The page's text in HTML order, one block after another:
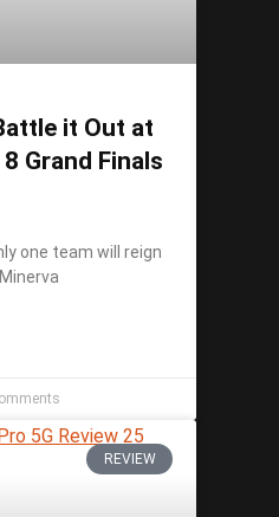
it Out at
Grand Finals
one team will reign
REVIEW